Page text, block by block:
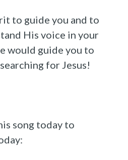
to guide you and to
His voice in your
would guide you to
for Jesus!
song today to